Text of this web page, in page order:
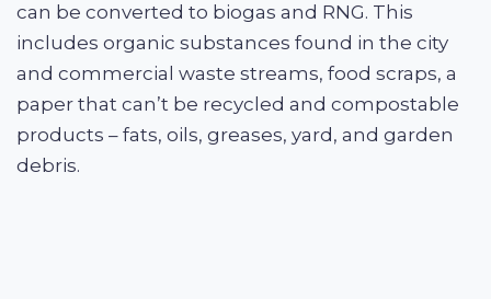
can be converted to biogas and RNG. This
includes organic substances found in the city
and commercial waste streams, food scraps, a
paper that can’t be recycled and compostable
products – fats, oils, greases, yard, and garden
debris.